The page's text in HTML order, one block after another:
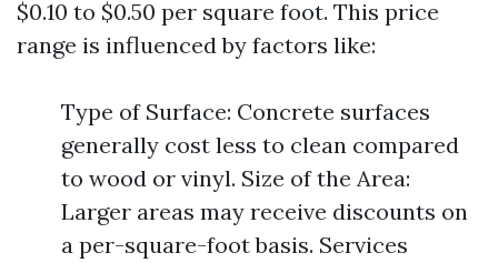
$0.10 to $0.50 per square foot. This price
range is influenced by factors like:
Type of Surface: Concrete surfaces
generally cost less to clean compared
to wood or vinyl. Size of the Area:
Larger areas may receive discounts on
a per-square-foot basis. Services